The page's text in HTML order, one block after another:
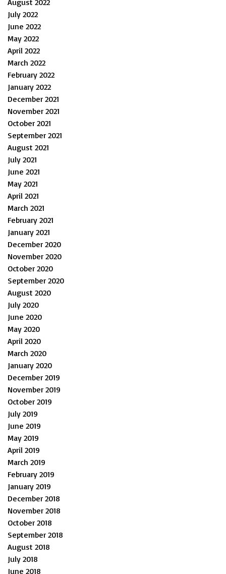
August 2022
July 2022
June 2022
May 2022
April 2022
March 2022
February 2022
January 2022
December 2021
November 2021
October 2021
September 2021
August 2021
July 2021
June 2021
May 2021
April 2021
March 2021
February 2021
January 2021
December 2020
November 2020
October 2020
September 2020
August 2020
July 2020
June 2020
May 2020
April 2020
March 2020
January 2020
December 2019
November 2019
October 2019
July 2019
June 2019
May 2019
April 2019
March 2019
February 2019
January 2019
December 2018
November 2018
October 2018
September 2018
August 2018
July 2018
June 2018